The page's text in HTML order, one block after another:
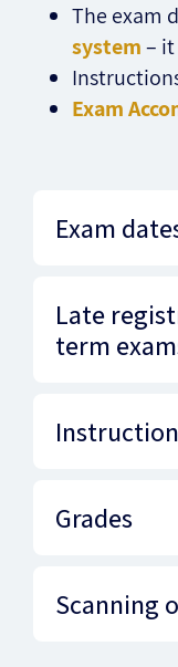
The exam
system–
Exam
Exam
Late
term
Grades
Scanning